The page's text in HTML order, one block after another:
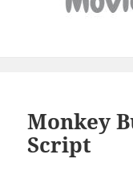
Monkey
Script